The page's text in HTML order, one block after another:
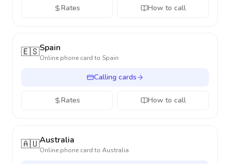
Rates How to call
🇪🇸Spain
Online phone card to Spain
Calling cards
Rates How to call
🇦🇺Australia
Online phone card to Australia